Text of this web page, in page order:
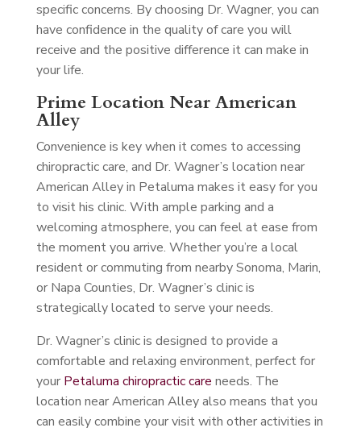
specific concerns. By choosing Dr. Wagner, you can
have confidence in the quality of care you will
receive and the positive difference it can make in
your life.
Prime Location Near American
Alley
Convenience is key when it comes to accessing
chiropractic care, and Dr. Wagner’s location near
American Alley in Petaluma makes it easy for you
to visit his clinic. With ample parking and a
welcoming atmosphere, you can feel at ease from
the moment you arrive. Whether you’re a local
resident or commuting from nearby Sonoma, Marin,
or Napa Counties, Dr. Wagner’s clinic is
strategically located to serve your needs.
Dr. Wagner’s clinic is designed to provide a
comfortable and relaxing environment, perfect for
your Petaluma chiropractic care needs. The
location near American Alley also means that you
can easily combine your visit with other activities in